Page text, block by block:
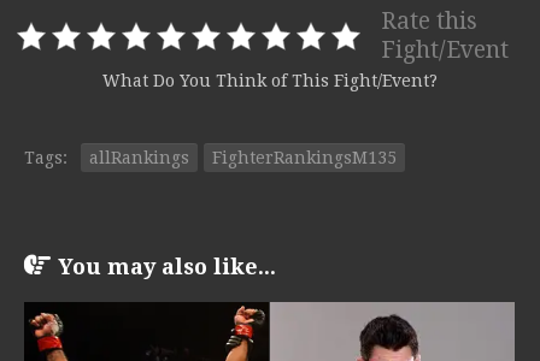
Rate this
Fight/Event
What Do You Think of This Fight/Event?
Tags: allRankings FighterRankingsM135
You may also like...